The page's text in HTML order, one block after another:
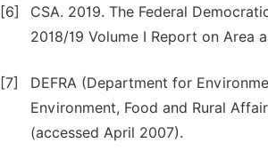
[6]
CSA. 2019. The Federal
2018/19 Volume I Report on Area
[7]
DEFRA (Department for
Environment, Food and Rural
(accessed April 2007).